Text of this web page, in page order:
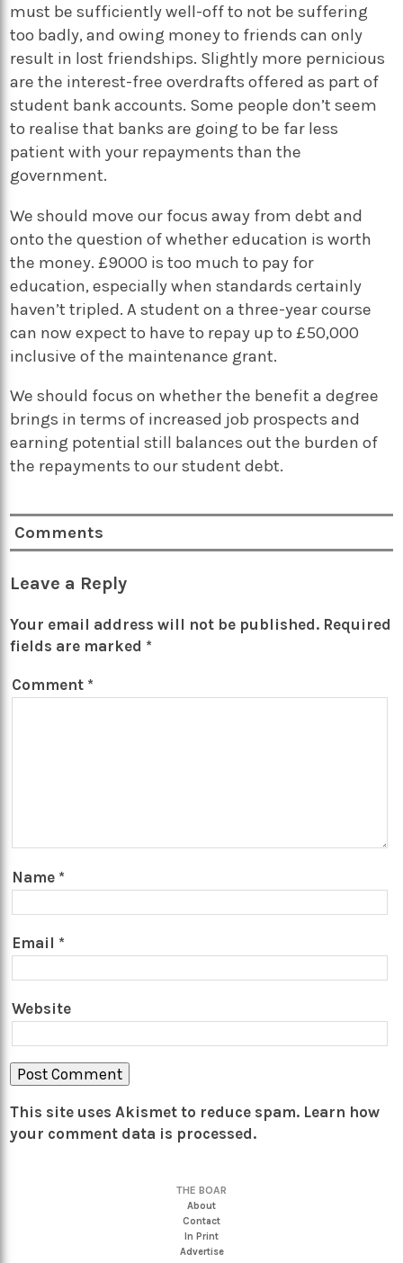
must be sufficiently well-off to not be suffering
too badly, and owing money to friends can only
result in lost friendships. Slightly more pernicious
are the interest-free overdrafts offered as part of
student bank accounts. Some people don’t seem
to realise that banks are going to be far less
patient with your repayments than the
government.
We should move our focus away from debt and
onto the question of whether education is worth
the money. £9000 is too much to pay for
education, especially when standards certainly
haven’t tripled. A student on a three-year course
can now expect to have to repay up to £50,000
inclusive of the maintenance grant.
We should focus on whether the benefit a degree
brings in terms of increased job prospects and
earning potential still balances out the burden of
the repayments to our student debt.
Comments
Leave a Reply
Your email address will not be published. Required
fields are marked *
Comment *
Name *
Email *
Website
This site uses Akismet to reduce spam. Learn how
your comment data is processed.
THE BOAR
About
Contact
In Print
Advertise